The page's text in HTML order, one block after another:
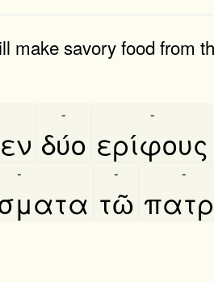
make savory food from
δύο
-
ερίφους
-
-
τῶ
- -